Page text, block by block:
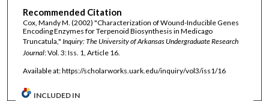
Recommended Citation
Cox, Mandy M. (2002) "Characterization of Wound-Inducible Genes
Encoding Enzymes for Terpenoid Biosynthesis in Medicago
Truncatula," Inquiry: The University of Arkansas Undergraduate Research
Journal: Vol. 3: Iss. 1, Article 16.
Available at: https://scholarworks.uark.edu/inquiry/vol3/iss1/16
INCLUDED IN